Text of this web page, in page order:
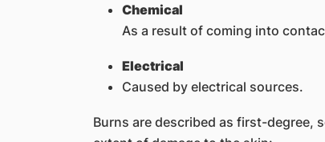
Chemical
As a result of coming into
Electrical
Caused by electrical sources.
Burns are described as first-degree,